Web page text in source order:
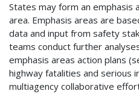
States may form an emphasis
area. Emphasis areas are
data and input from safety
teams conduct further
emphasis areas action plans
highway fatalities and serious
multiagency collaborative